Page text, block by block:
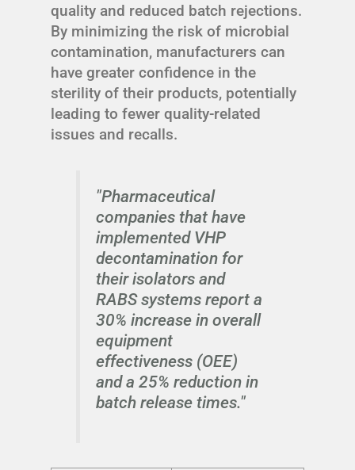
quality and reduced batch rejections.
By minimizing the risk of microbial
contamination, manufacturers can
have greater confidence in the
sterility of their products, potentially
leading to fewer quality-related
issues and recalls.
"Pharmaceutical
companies that have
implemented VHP
decontamination for
their isolators and
RABS systems report a
30% increase in overall
equipment
effectiveness (OEE)
and a 25% reduction in
batch release times."